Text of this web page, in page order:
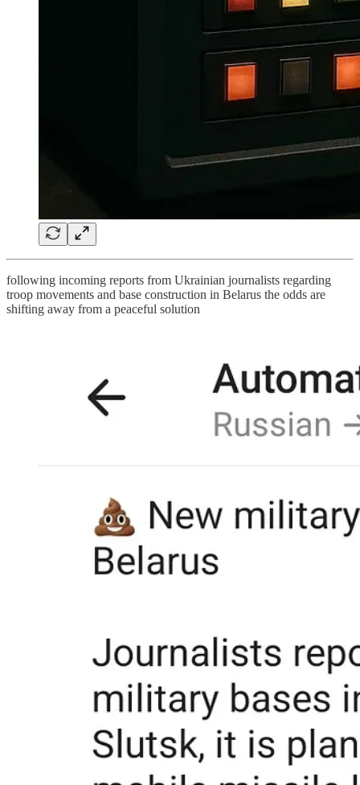
following incoming reports from Ukrainian journalists regarding
troop movements and base construction in Belarus the odds are
shifting away from a peaceful solution